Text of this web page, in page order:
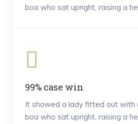
boa who sat upright, raising a
99% case win
It showed a lady fitted out with
boa who sat upright, raising a